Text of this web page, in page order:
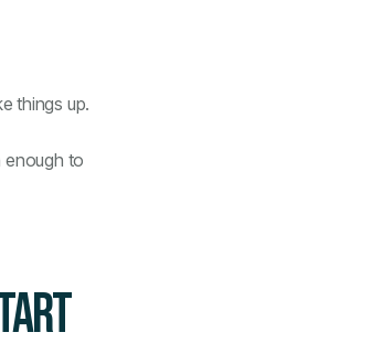
things up.
enough to